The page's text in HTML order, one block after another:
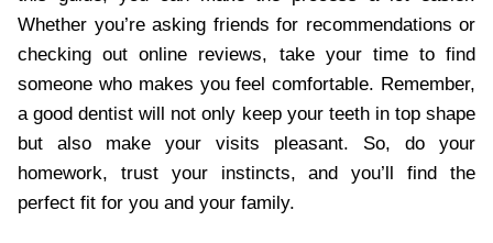
Whether you’re asking friends for recommendations or
checking out online reviews, take your time to find
someone who makes you feel comfortable. Remember,
a good dentist will not only keep your teeth in top shape
but also make your visits pleasant. So, do your
homework, trust your instincts, and you’ll find the
perfect fit for you and your family.